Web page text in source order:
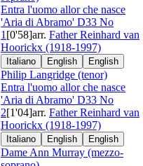
Entra l'uomo allor che nasce
'Aria di Abramo' D33 No
1 [0'58]arr. Father Reinhard van
Hoorickx (1918-1997)
Italiano English English
Philip Langridge (tenor)
Entra l'uomo allor che nasce
'Aria di Abramo' D33 No
2[1'04]arr. Father Reinhard van
Hoorickx (1918-1997)
Italiano English English
Dame Ann Murray (mezzo-